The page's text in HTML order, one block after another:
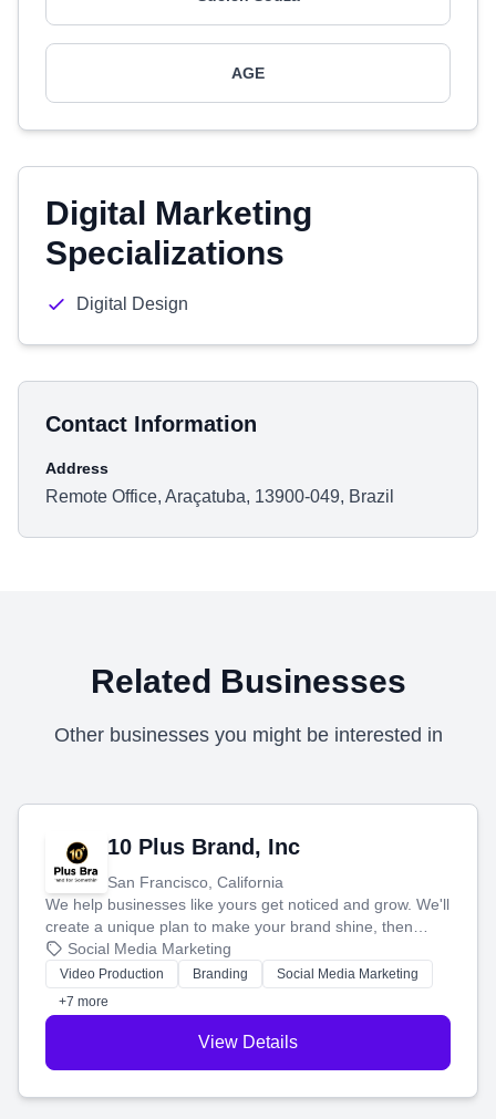
AGE
Digital Marketing
Specializations
Digital Design
Contact Information
Address
Remote Office, Araçatuba, 13900-049, Brazil
Related Businesses
Other businesses you might be interested in
10 Plus Brand, Inc
San Francisco, California
We help businesses like yours get noticed and grow. We'll
create a unique plan to make your brand shine, then
produce engaging content—like videos and websites—to
tell your story and connect you with the perfect
customers.
Social Media Marketing
Video Production Branding
Social Media Marketing
+7 more
View Details